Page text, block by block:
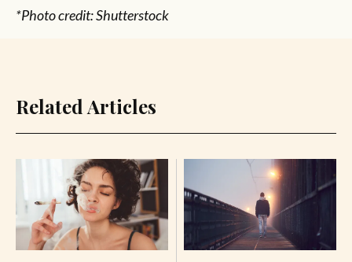
*Photo credit: Shutterstock
Related Articles